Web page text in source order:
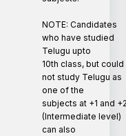
NOTE: Candidates
who have studied
Telugu upto
10th class, but could
not study Telugu as
one of the
subjects at +1 and
(Intermediate level)
can also